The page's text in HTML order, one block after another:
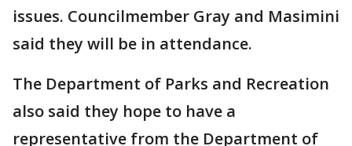
issues. Councilmember Gray and Masimini
said they will be in attendance.
The Department of Parks and Recreation
also said they hope to have a
representative from the Department of